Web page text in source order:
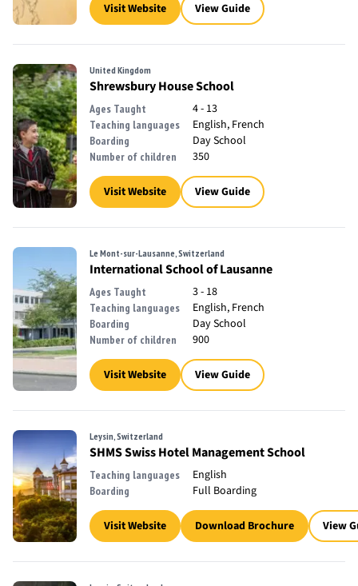
Visit Website View Guide
United Kingdom
Shrewsbury House School
Ages Taught 4 - 13
Teaching languages English, French
Boarding Day School
Number of children 350
Visit Website View Guide
Le Mont-sur-Lausanne, Switzerland
International School of Lausanne
Ages Taught 3 - 18
Teaching languages English, French
Boarding Day School
Number of children 900
Visit Website View Guide
Leysin, Switzerland
SHMS Swiss Hotel Management School
Teaching languages English
Boarding Full Boarding
Visit Website Download Brochure View